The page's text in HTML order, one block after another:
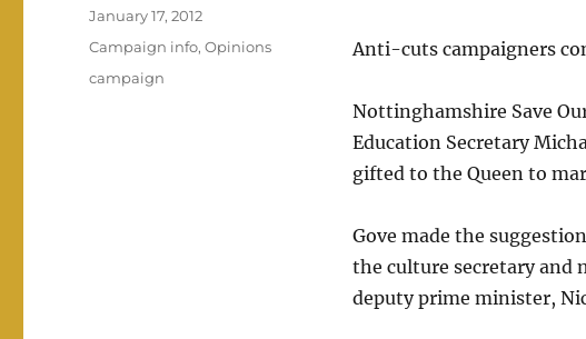
Anti-cuts campaigners
Nottinghamshire Save
Education Secretary
gifted to the Queen to
Gove made the
the culture secretary and
deputy prime minister,
Posted
on
January 17, 2012
Categories
Campaign info,Opinions
Tags
campaign